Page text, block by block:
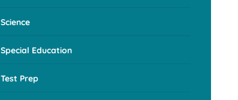
Science
Special Education
Test Prep